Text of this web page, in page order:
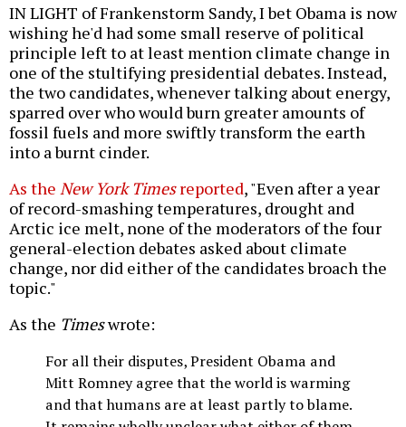
IN LIGHT of Frankenstorm Sandy, I bet Obama is now
wishing he'd had some small reserve of political
principle left to at least mention climate change in
one of the stultifying presidential debates. Instead,
the two candidates, whenever talking about energy,
sparred over who would burn greater amounts of
fossil fuels and more swiftly transform the earth
into a burnt cinder.
As the New York Timesreported, "Even after a year
of record-smashing temperatures, drought and
Arctic ice melt, none of the moderators of the four
general-election debates asked about climate
change, nor did either of the candidates broach the
topic."
As the Timeswrote:
For all their disputes, President Obama and
Mitt Romney agree that the world is warming
and that humans are at least partly to blame.